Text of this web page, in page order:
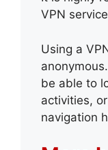
VPN
Using a
be able to
activities,
navigation